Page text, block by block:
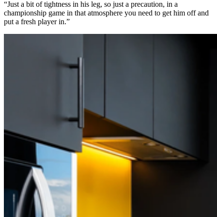
“Just a bit of tightness in his leg, so just a precaution, in a
championship game in that atmosphere you need to get him off and
put a fresh player in.”